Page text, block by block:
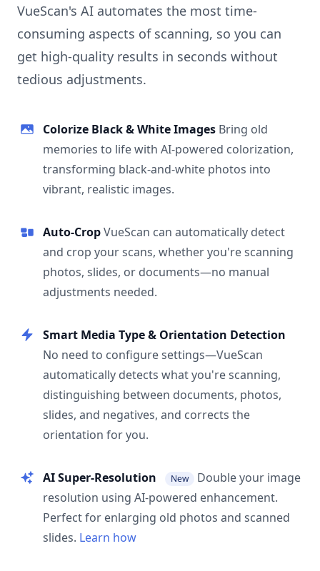
VueScan's AI automates the most time-
consuming aspects of scanning, so you can
get high-quality results in seconds without
tedious adjustments.
Colorize Black & White Images Bring old
memories to life with AI-powered colorization,
transforming black-and-white photos into
vibrant, realistic images.
Auto-CropVueScan can automatically detect
and crop your scans, whether you're scanning
photos, slides, or documents—no manual
adjustments needed.
Smart Media Type & Orientation Detection
No need to configure settings—VueScan
automatically detects what you're scanning,
distinguishing between documents, photos,
slides, and negatives, and corrects the
orientation for you.
AI Super-Resolution New
Double your image
resolution using AI-powered enhancement.
Perfect for enlarging old photos and scanned
slides. Learn how